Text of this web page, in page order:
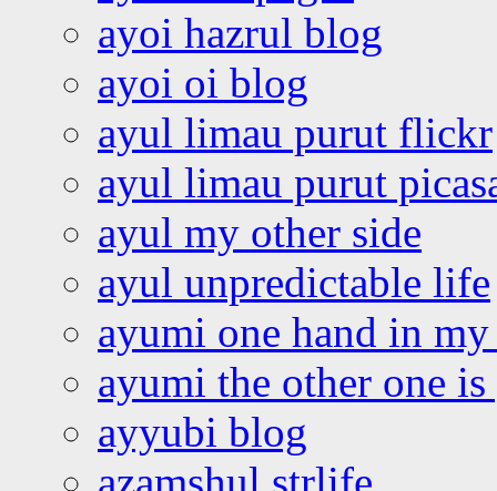
ayoi hazrul blog
ayoi oi blog
ayul limau purut flickr
ayul limau purut
ayul my other side
ayul unpredictable life
ayumi one hand in
ayumi the other one
ayyubi blog